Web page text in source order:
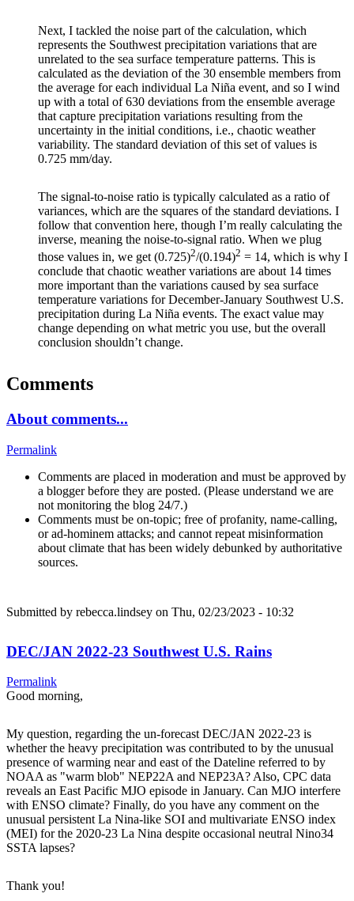
Next, I tackled the noise part of the calculation, which
represents the Southwest precipitation variations that are
unrelated to the sea surface temperature patterns. This is
calculated as the deviation of the 30 ensemble members from
the average for each individual La Niña event, and so I wind
up with a total of 630 deviations from the ensemble average
that capture precipitation variations resulting from the
uncertainty in the initial conditions, i.e., chaotic weather
variability. The standard deviation of this set of values is
0.725 mm/day.
The signal-to-noise ratio is typically calculated as a ratio of
variances, which are the squares of the standard deviations. I
follow that convention here, though I’m really calculating the
inverse, meaning the noise-to-signal ratio. When we plug
those values in, we get (0.725)2/(0.194)2 = 14, which is why I
conclude that chaotic weather variations are about 14 times
more important than the variations caused by sea surface
temperature variations for December-January Southwest U.S.
precipitation during La Niña events. The exact value may
change depending on what metric you use, but the overall
conclusion shouldn’t change.
Comments
About comments...
Permalink
Comments are placed in moderation and must be approved by
a blogger before they are posted. (Please understand we are
not monitoring the blog 24/7.)
Comments must be on-topic; free of profanity, name-calling,
or ad-hominem attacks; and cannot repeat misinformation
about climate that has been widely debunked by authoritative
sources.
Submitted by rebecca.lindsey on Thu, 02/23/2023 - 10:32
DEC/JAN 2022-23 Southwest U.S. Rains
Permalink
Good morning,
My question, regarding the un-forecast DEC/JAN 2022-23 is
whether the heavy precipitation was contributed to by the unusual
presence of warming near and east of the Dateline referred to by
NOAA as "warm blob" NEP22A and NEP23A? Also, CPC data
reveals an East Pacific MJO episode in January. Can MJO interfere
with ENSO climate? Finally, do you have any comment on the
unusual persistent La Nina-like SOI and multivariate ENSO index
(MEI) for the 2020-23 La Nina despite occasional neutral Nino34
SSTA lapses?
Thank you!